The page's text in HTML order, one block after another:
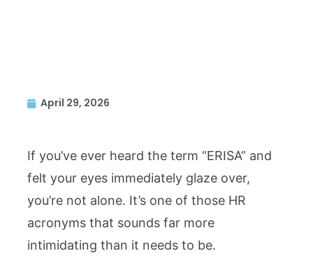
April 29, 2026
If you’ve ever heard the term “ERISA” and
felt your eyes immediately glaze over,
you’re not alone. It’s one of those HR
acronyms that sounds far more
intimidating than it needs to be.